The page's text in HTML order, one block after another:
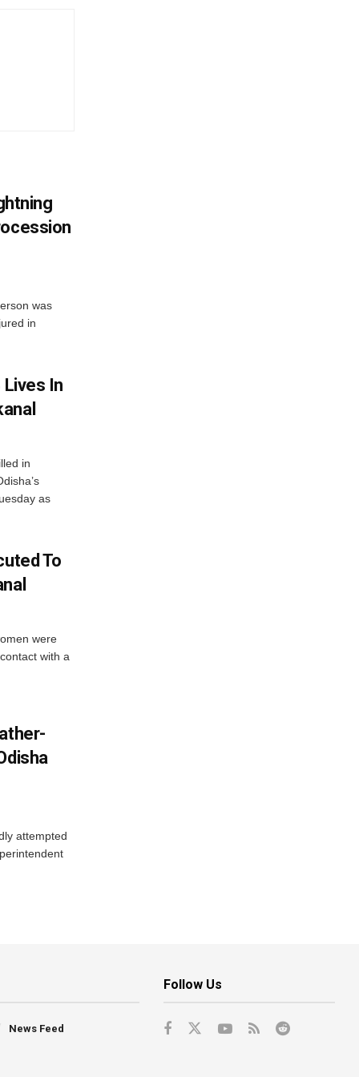
was
in
In
in
as
To
were
with a
attempted
News Feed
Follow Us